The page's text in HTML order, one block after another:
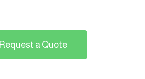
Request a Quote